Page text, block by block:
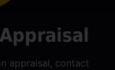
appraisal, contact